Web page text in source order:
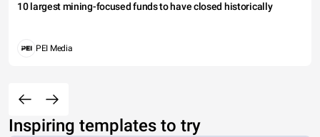
10 largest mining-focused funds to have closed historically
PEI Media
Inspiring templates to try